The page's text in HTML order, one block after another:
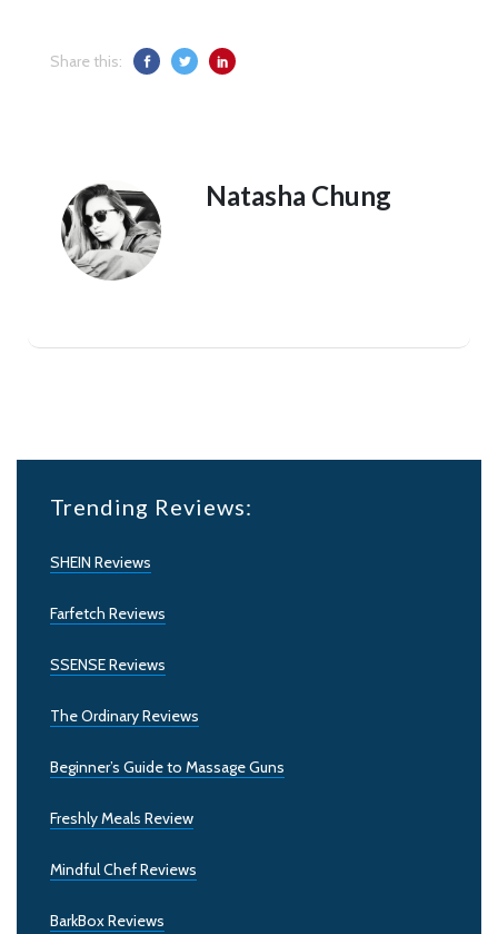
Share this:
Natasha Chung
Trending Reviews:
SHEIN Reviews
Farfetch Reviews
SSENSE Reviews
The Ordinary Reviews
Beginner’s Guide to Massage Guns
Freshly Meals Review
Mindful Chef Reviews
BarkBox Reviews